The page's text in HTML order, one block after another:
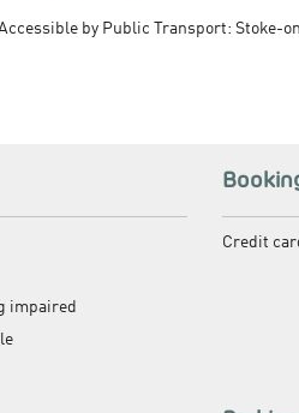
by Public Transport: Stoke-
impaired
Credit